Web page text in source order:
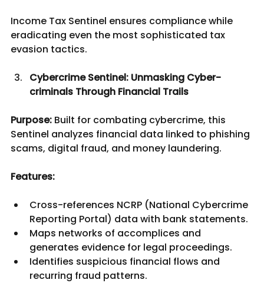
Income Tax Sentinel ensures compliance while
eradicating even the most sophisticated tax
evasion tactics.
Cybercrime Sentinel: Unmasking Cyber-
criminals Through Financial Trails
Purpose: Built for combating cybercrime, this
Sentinel analyzes financial data linked to phishing
scams, digital fraud, and money laundering.
Features:
Cross-references NCRP (National Cybercrime
Reporting Portal) data with bank statements.
Maps networks of accomplices and
generates evidence for legal proceedings.
Identifies suspicious financial flows and
recurring fraud patterns.